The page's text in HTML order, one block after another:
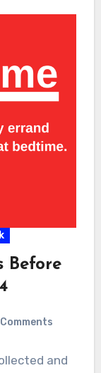
Before
and